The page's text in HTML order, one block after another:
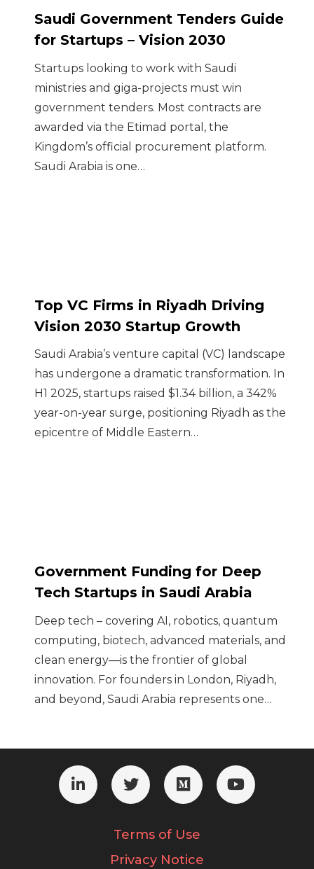
Saudi Government Tenders Guide
for Startups – Vision 2030
Startups looking to work with Saudi
ministries and giga-projects must win
government tenders. Most contracts are
awarded via the Etimad portal, the
Kingdom’s official procurement platform.
Saudi Arabia is one…
Top VC Firms in Riyadh Driving
Vision 2030 Startup Growth
Saudi Arabia’s venture capital (VC) landscape
has undergone a dramatic transformation. In
H1 2025, startups raised $1.34 billion, a 342%
year-on-year surge, positioning Riyadh as the
epicentre of Middle Eastern…
Government Funding for Deep
Tech Startups in Saudi Arabia
Deep tech – covering AI, robotics, quantum
computing, biotech, advanced materials, and
clean energy—is the frontier of global
innovation. For founders in London, Riyadh,
and beyond, Saudi Arabia represents one…
Terms of Use
Privacy Notice